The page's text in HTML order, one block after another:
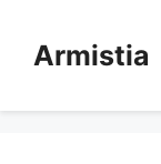
contentArmistia